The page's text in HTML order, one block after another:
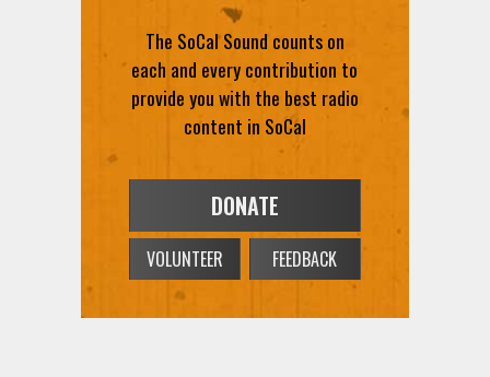
The SoCal Sound counts on
each and every contribution to
provide you with the best radio
content in SoCal
DONATE
VOLUNTEER FEEDBACK